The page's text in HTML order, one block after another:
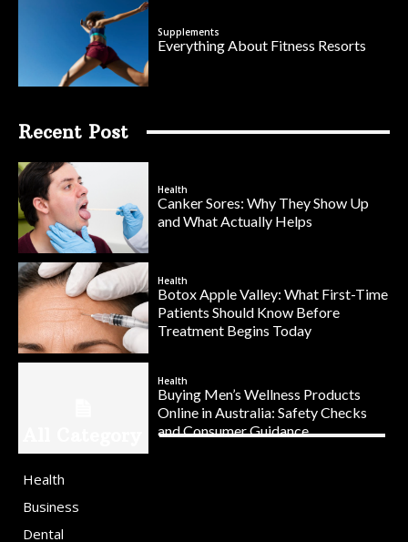
Supplements
Everything About Fitness Resorts
Recent Post
Health
Canker Sores: Why They Show Up
and What Actually Helps
Health
Botox Apple Valley: What First-Time
Patients Should Know Before
Treatment Begins Today
Health
Buying Men’s Wellness Products
Online in Australia: Safety Checks
and Consumer Guidance
Health
Business
Dental